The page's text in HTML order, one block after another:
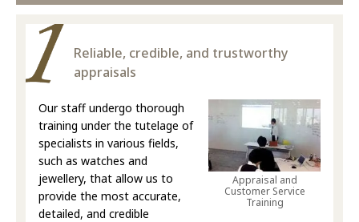
Reliable, credible, and trustworthy
appraisals
Appraisal and
Customer Service
Training
Our staff undergo thorough
training under the tutelage of
specialists in various fields,
such as watches and
jewellery, that allow us to
provide the most accurate,
detailed, and credible